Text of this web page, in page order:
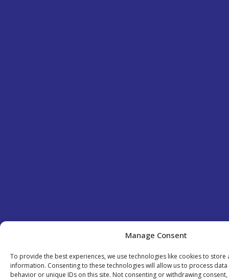
Manage Consent
To provide the best experiences, we use technologies like cookies to store
information. Consenting to these technologies will allow us to process
behavior or unique IDs on this site. Not consenting or withdrawing